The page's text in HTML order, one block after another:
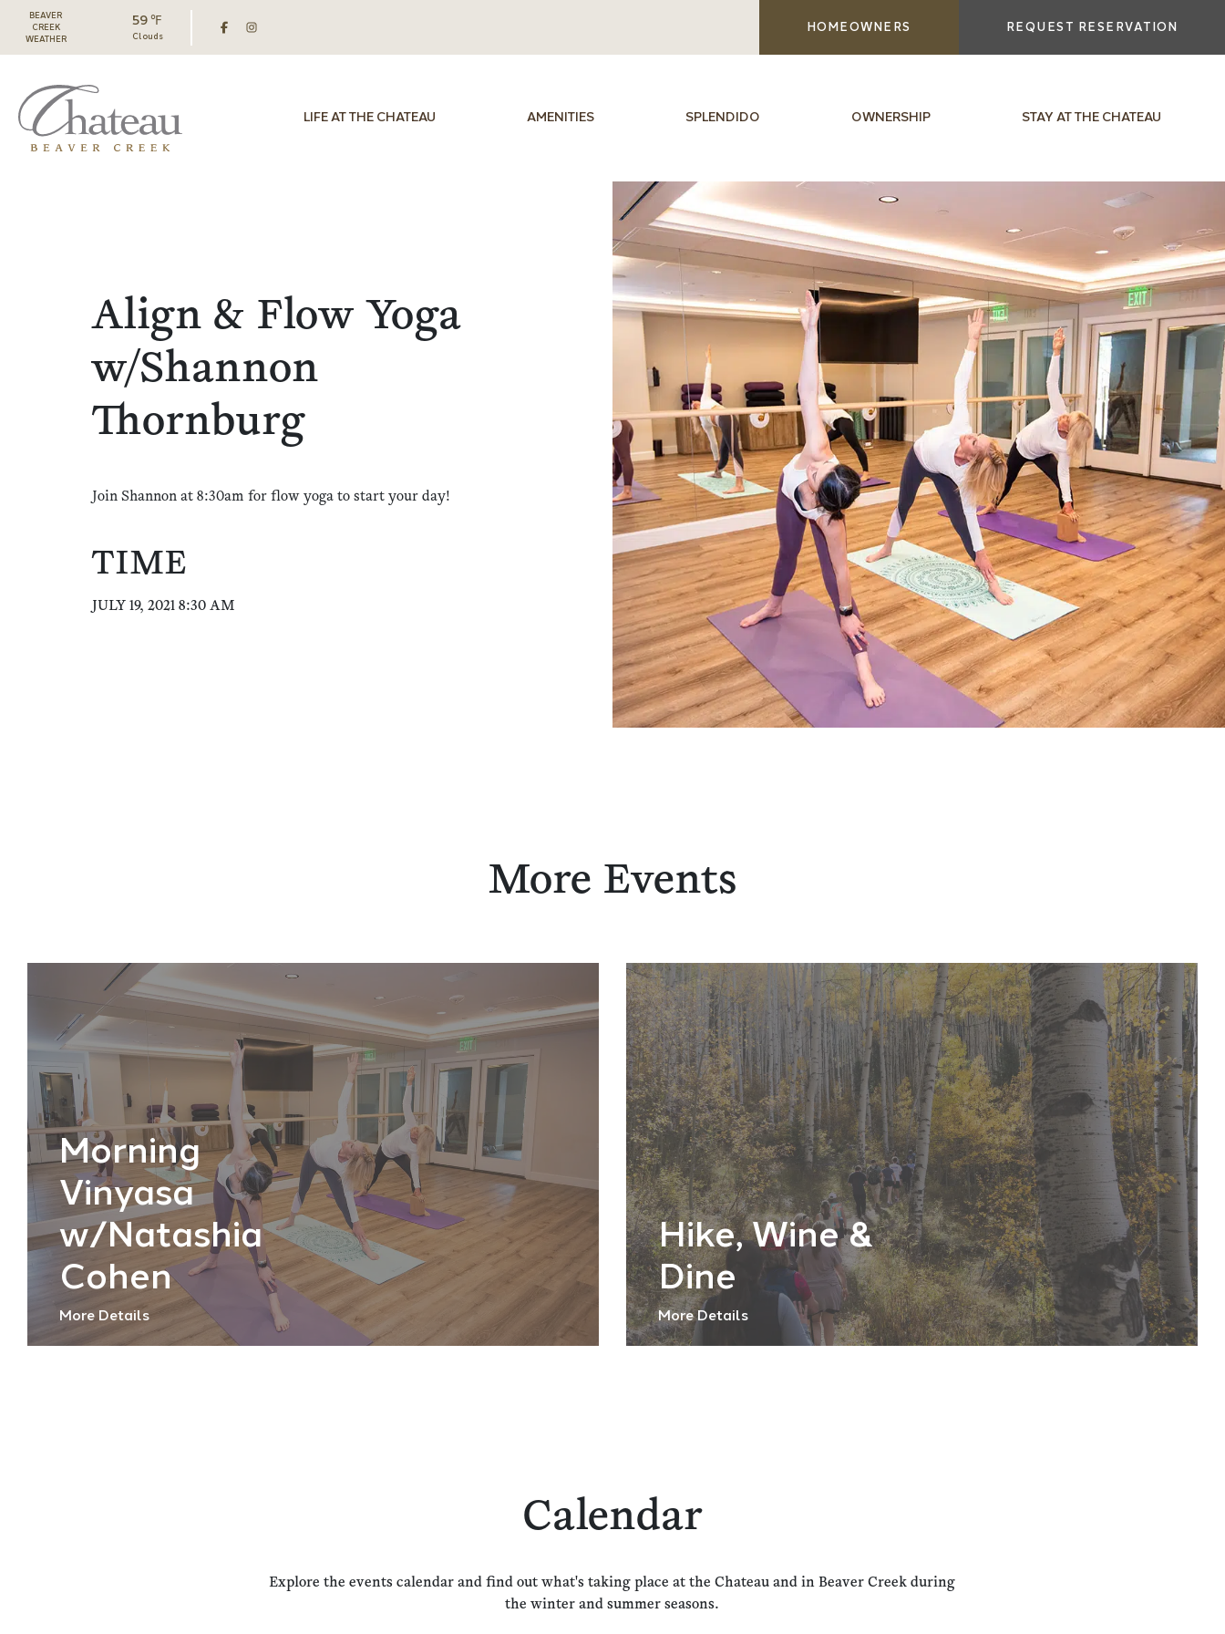
BEAVER
CREEK
WEATHER
59 ℉
Clouds
HOMEOWNERS REQUEST RESERVATION
LIFE AT THE CHATEAU AMENITIES SPLENDIDO OWNERSHIP STAY AT THE CHATEAU
Align & Flow Yoga
w/Shannon
Thornburg
Join Shannon at 8:30am for flow yoga to start your day!
TIME
JULY 19, 2021 8:30 AM
More Events
Morning
Vinyasa
w/Natashia
Cohen
More Details
Hike, Wine &
Dine
More Details
Calendar
Explore the events calendar and find out what's taking place at the Chateau and in Beaver Creek during
the winter and summer seasons.